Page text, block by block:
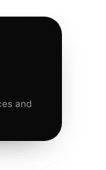
and